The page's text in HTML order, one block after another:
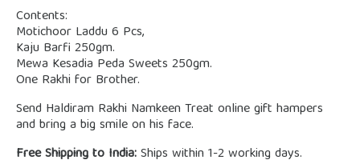
Contents:
Motichoor Laddu 6 Pcs,
Kaju Barfi 250gm.
Mewa Kesadia Peda Sweets 250gm.
One Rakhi for Brother.
Send Haldiram Rakhi Namkeen Treat online gift hampers
and bring a big smile on his face.
Free Shipping to India:Ships within 1-2 working days.